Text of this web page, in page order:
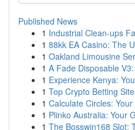
Published News
1 Industrial Clean-ups
1 88kk EA Casino: The
1 Oakland Limousine
1 A Fade Disposable
1 Experience Kenya:
1 Top Crypto Betting
1 Calculate Circles:
1 Plinko Australia: Your
1 The Bosswin168 Slot: